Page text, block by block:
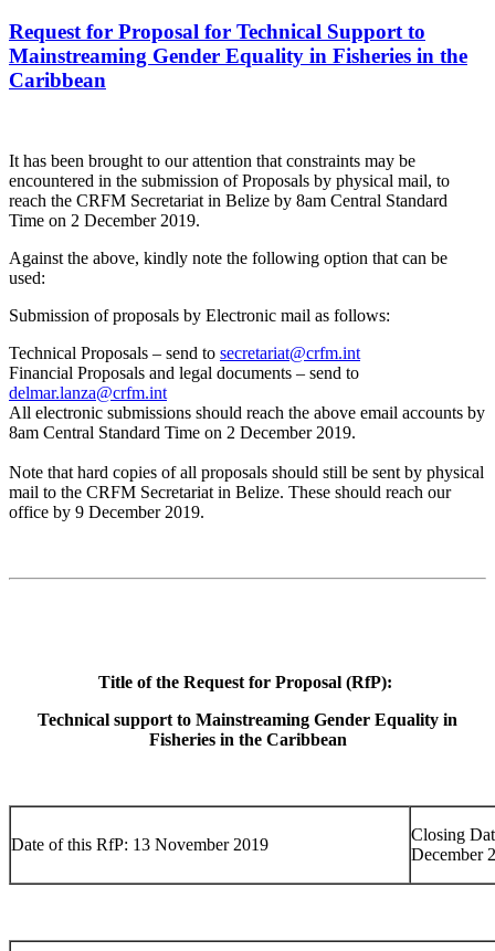
Request for Proposal for Technical Support to
Mainstreaming Gender Equality in Fisheries in the
Caribbean
It has been brought to our attention that constraints may be
encountered in the submission of Proposals by physical mail, to
reach the CRFM Secretariat in Belize by 8am Central Standard
Time on 2 December 2019.
Against the above, kindly note the following option that can be
used:
Submission of proposals by Electronic mail as follows:
Technical Proposals – send to secretariat@crfm.int
Financial Proposals and legal documents – send to
delmar.lanza@crfm.int
All electronic submissions should reach the above email accounts by
8am Central Standard Time on 2 December 2019.
Note that hard copies of all proposals should still be sent by physical
mail to the CRFM Secretariat in Belize. These should reach our
office by 9 December 2019.
Title of the Request for Proposal (RfP):
Technical support to Mainstreaming Gender Equality in
Fisheries in the Caribbean
Date of this RfP: 13 November 2019
Closing
December